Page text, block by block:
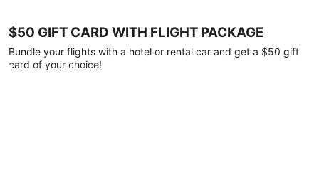
$50 GIFT CARD WITH FLIGHT PACKAGE
Bundle your flights with a hotel or rental car and get a $50 gift
card of your choice!